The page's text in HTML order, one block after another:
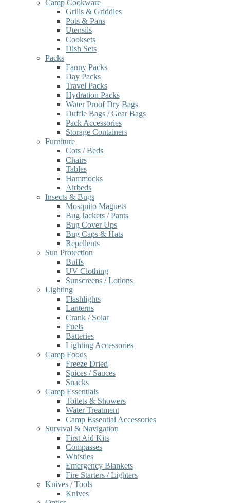
Camp Cookware
Grills & Griddles
Pots & Pans
Utensils
Cooksets
Dish Sets
Packs
Fanny Packs
Day Packs
Travel Packs
Hydration Packs
Water Proof Dry Bags
Duffle Bags / Gear Bags
Pack Accessories
Storage Containers
Furniture
Cots / Beds
Chairs
Tables
Hammocks
Airbeds
Insects & Bugs
Mosquito Magnets
Bug Jackets / Pants
Bug Cover Ups
Bug Caps & Hats
Repellents
Sun Protection
Buffs
UV Clothing
Sunscreens / Lotions
Lighting
Flashlights
Lanterns
Crank / Solar
Fuels
Batteries
Lighting Accessories
Camp Foods
Freeze Dried
Spices / Sauces
Snacks
Camp Essentials
Toilets & Showers
Water Treatment
Camp Essential Accessories
Survival & Navigation
First Aid Kits
Compasses
Whistles
Emergency Blankets
Fire Starters / Lighters
Knives / Tools
Knives